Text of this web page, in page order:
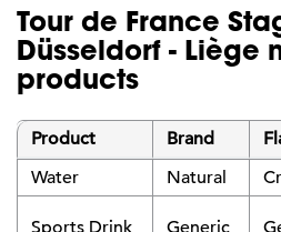
Tour de France
Düsseldorf - Liège
products
Product Brand
Water
Natural
Sports Drink Generic